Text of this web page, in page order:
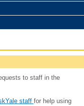
to staff in the
staff for help using